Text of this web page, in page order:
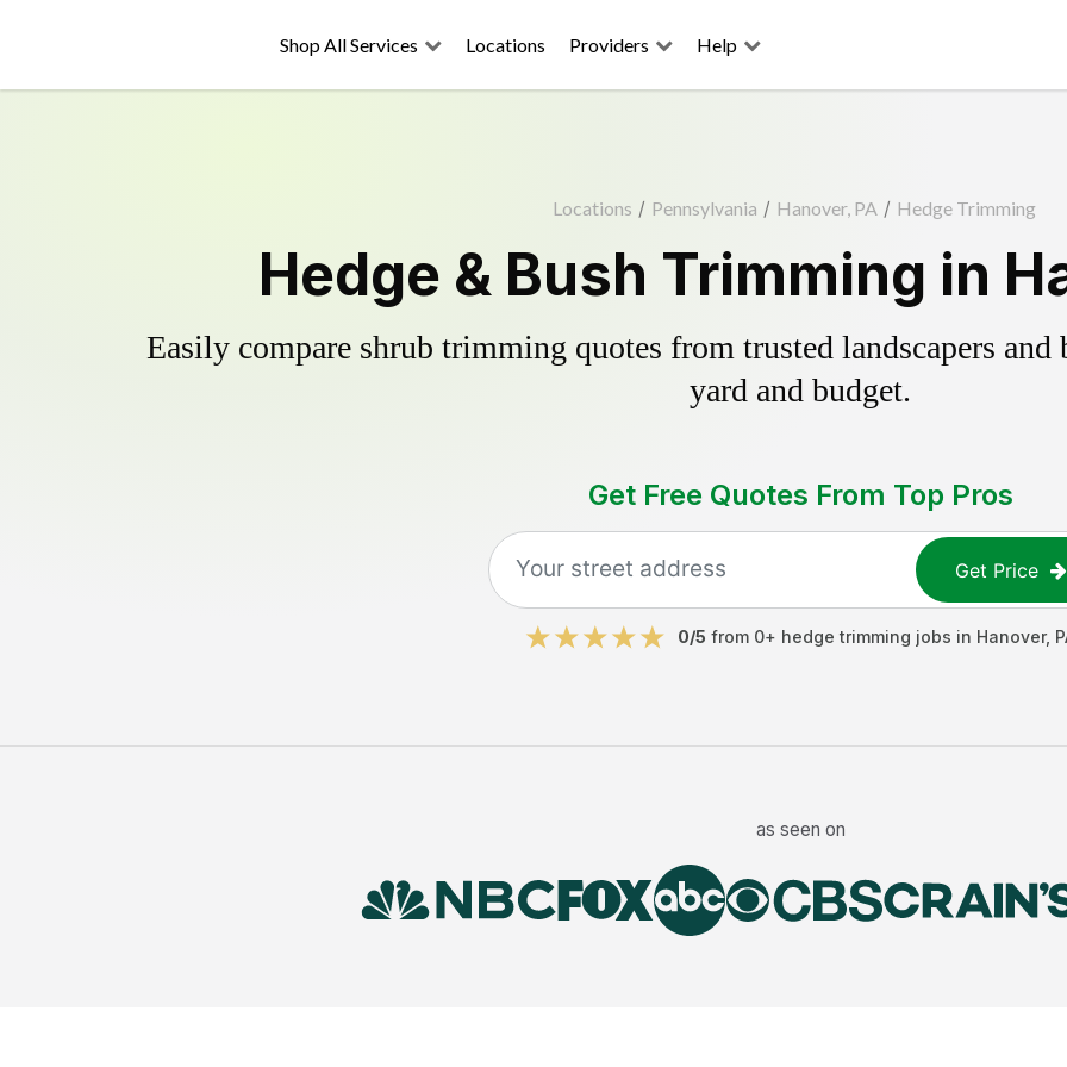
Shop All Services Locations Providers Help
Locations / Pennsylvania / Hanover, PA / Hedge Trimming
Hedge & Bush Trimming in
Easily compare shrub trimming quotes from trusted landscapers
yard and budget.
Get Free Quotes From Top Pros
Get Price
0/5 from 0+ hedge trimming jobs in Hanover,
as seen on